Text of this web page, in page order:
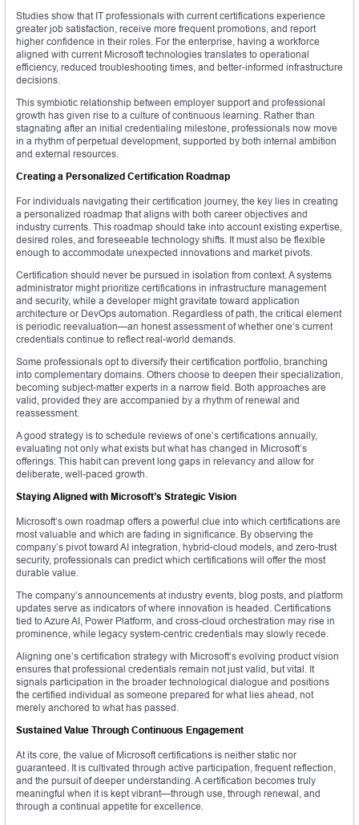
Studies show that IT professionals with current certifications experience
greater job satisfaction, receive more frequent promotions, and report
higher confidence in their roles. For the enterprise, having a workforce
aligned with current Microsoft technologies translates to operational
efficiency, reduced troubleshooting times, and better-informed infrastructure
decisions.
This symbiotic relationship between employer support and professional
growth has given rise to a culture of continuous learning. Rather than
stagnating after an initial credentialing milestone, professionals now move
in a rhythm of perpetual development, supported by both internal ambition
and external resources.
Creating a Personalized Certification Roadmap
For individuals navigating their certification journey, the key lies in creating
a personalized roadmap that aligns with both career objectives and
industry currents. This roadmap should take into account existing expertise,
desired roles, and foreseeable technology shifts. It must also be flexible
enough to accommodate unexpected innovations and market pivots.
Certification should never be pursued in isolation from context. A systems
administrator might prioritize certifications in infrastructure management
and security, while a developer might gravitate toward application
architecture or DevOps automation. Regardless of path, the critical element
is periodic reevaluation—an honest assessment of whether one’s current
credentials continue to reflect real-world demands.
Some professionals opt to diversify their certification portfolio, branching
into complementary domains. Others choose to deepen their specialization,
becoming subject-matter experts in a narrow field. Both approaches are
valid, provided they are accompanied by a rhythm of renewal and
reassessment.
A good strategy is to schedule reviews of one’s certifications annually,
evaluating not only what exists but what has changed in Microsoft’s
offerings. This habit can prevent long gaps in relevancy and allow for
deliberate, well-paced growth.
Staying Aligned with Microsoft’s Strategic Vision
Microsoft’s own roadmap offers a powerful clue into which certifications are
most valuable and which are fading in significance. By observing the
company’s pivot toward AI integration, hybrid-cloud models, and zero-trust
security, professionals can predict which certifications will offer the most
durable value.
The company’s announcements at industry events, blog posts, and platform
updates serve as indicators of where innovation is headed. Certifications
tied to Azure AI, Power Platform, and cross-cloud orchestration may rise in
prominence, while legacy system-centric credentials may slowly recede.
Aligning one’s certification strategy with Microsoft’s evolving product vision
ensures that professional credentials remain not just valid, but vital. It
signals participation in the broader technological dialogue and positions
the certified individual as someone prepared for what lies ahead, not
merely anchored to what has passed.
Sustained Value Through Continuous Engagement
At its core, the value of Microsoft certifications is neither static nor
guaranteed. It is cultivated through active participation, frequent reflection,
and the pursuit of deeper understanding. A certification becomes truly
meaningful when it is kept vibrant—through use, through renewal, and
through a continual appetite for excellence.